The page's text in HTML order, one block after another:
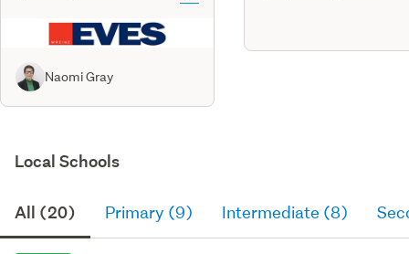
Naomi Gray
Local Schools
All (20) Primary (9) Intermediate (8)